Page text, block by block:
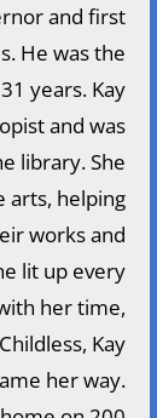
and first
He was the
years. Kay
and was
library. She
arts, helping
works and
lit up every
her time,
Kay
her way.